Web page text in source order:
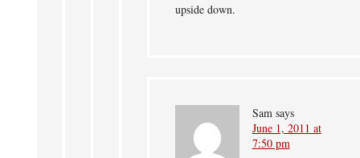
upside down.
Sam says
June 1, 2011 at
7:50 pm